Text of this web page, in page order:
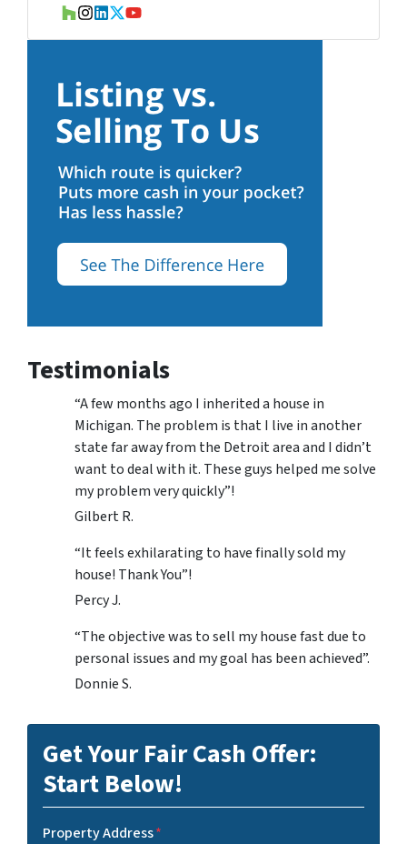
Houzz
Instagram
LinkedIn
Twitter
YouTube
Testimonials
“A few months ago I inherited a house in
Michigan. The problem is that I live in another
state far away from the Detroit area and I didn’t
want to deal with it. These guys helped me solve
my problem very quickly”!
Gilbert R.
“It feels exhilarating to have finally sold my
house! Thank You”!
Percy J.
“The objective was to sell my house fast due to
personal issues and my goal has been achieved”.
Donnie S.
Get Your Fair Cash Offer:
Start Below!
Property Address*